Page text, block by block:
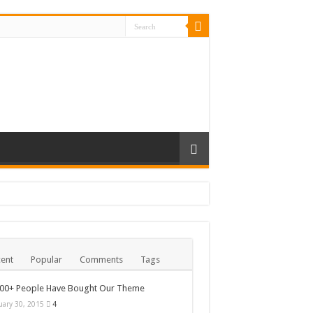
Popular Comments Tags
People Have Bought Our Theme
30, 2015 4